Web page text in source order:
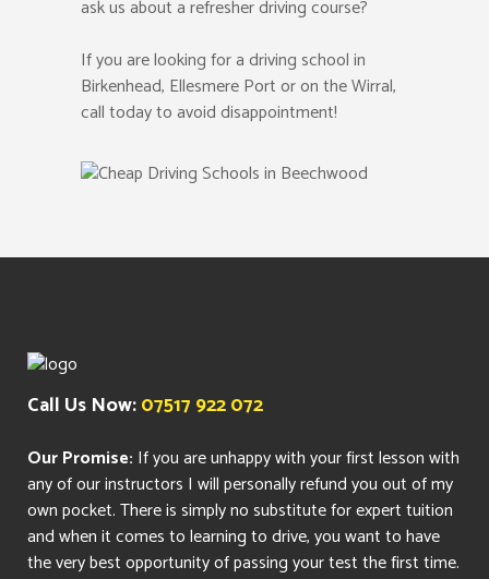
ask us about a refresher driving course?
If you are looking for a driving school in
Birkenhead, Ellesmere Port or on the Wirral,
call today to avoid disappointment!
Call Us Now:07517 922 072
Our Promise: If you are unhappy with your first lesson with
any of our instructors I will personally refund you out of my
own pocket. There is simply no substitute for expert tuition
and when it comes to learning to drive, you want to have
the very best opportunity of passing your test the first time.